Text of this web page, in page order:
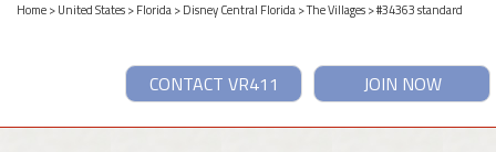
Home>United States>Florida>Disney Central Florida>The Villages> #34363 standard
JOIN NOW
CONTACT VR411